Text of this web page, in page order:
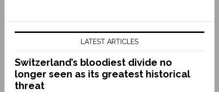
LATEST ARTICLES
Switzerland’s bloodiest divide no
longer seen as its greatest historical
threat